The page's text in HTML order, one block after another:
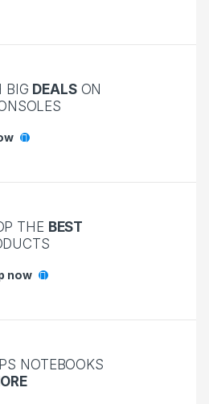
BIG DEALSON
THE BEST
now
NOTEBOOKS